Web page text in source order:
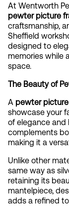
At Wentworth
pewter picture
craftsmanship,
Sheffield
designed to
memories while
space.
The Beauty of
A pewter
showcase your
of elegance and
complements
making it a
Unlike other
same way as
retaining its
mantelpiece,
adds a refined